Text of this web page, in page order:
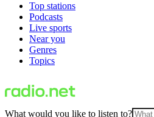
Top stations
Podcasts
Live sports
Near you
Genres
Topics
What would you like to listen to?